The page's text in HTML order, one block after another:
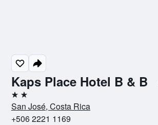
Kaps Place Hotel B & B
2 stars
San José, Costa Rica
+506 2221 1169